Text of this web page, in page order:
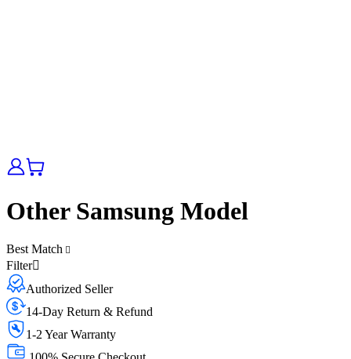
Other Samsung Model
Best Match
Filter
Authorized Seller
14-Day Return & Refund
1-2 Year Warranty